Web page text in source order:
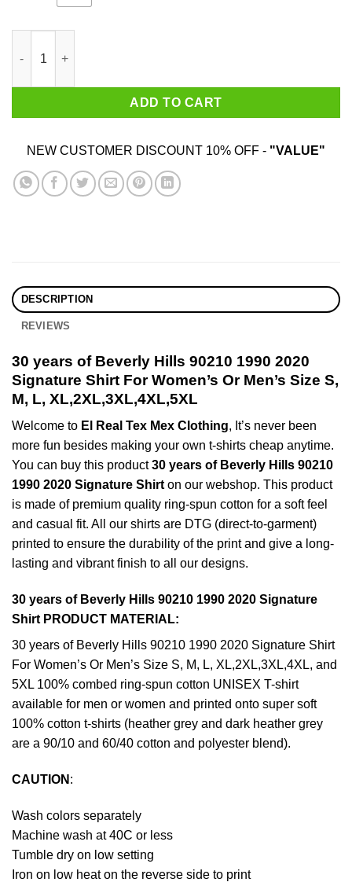
ADD TO CART
NEW CUSTOMER DISCOUNT 10% OFF - "VALUE"
DESCRIPTION
REVIEWS
30 years of Beverly Hills 90210 1990 2020
Signature Shirt For Women’s Or Men’s Size S,
M, L, XL,2XL,3XL,4XL,5XL
Welcome to El Real Tex Mex Clothing, It’s never been
more fun besides making your own t-shirts cheap anytime.
You can buy this product30 years of Beverly Hills 90210
1990 2020 Signature Shirton our webshop. This product
is made of premium quality ring-spun cotton for a soft feel
and casual fit. All our shirts are DTG (direct-to-garment)
printed to ensure the durability of the print and give a long-
lasting and vibrant finish to all our designs.
30 years of Beverly Hills 90210 1990 2020 Signature
Shirt PRODUCT MATERIAL:
30 years of Beverly Hills 90210 1990 2020 Signature Shirt
For Women’s Or Men’s Size S, M, L, XL,2XL,3XL,4XL, and
5XL 100% combed ring-spun cotton UNISEX T-shirt
available for men or women and printed onto super soft
100% cotton t-shirts (heather grey and dark heather grey
are a 90/10 and 60/40 cotton and polyester blend).
CAUTION :
Wash colors separately
Machine wash at 40C or less
Tumble dry on low setting
Iron on low heat on the reverse side to print